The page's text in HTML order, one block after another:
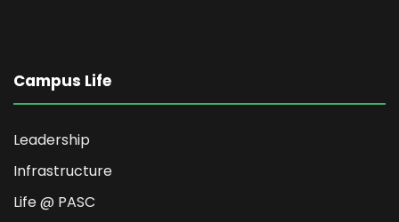
Campus Life
Leadership
Infrastructure
Life @ PASC